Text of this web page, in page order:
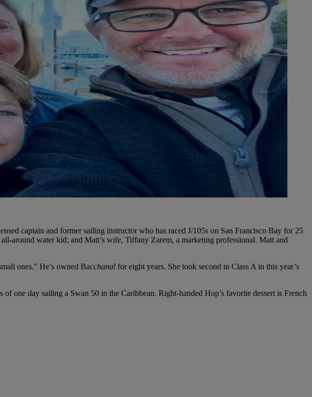
captain and former sailing instructor who has raced J/105s on San Francisco Bay for 25
around water kid; and Matt’s wife, Tiffany Zarem, a marketing professional. Matt and
ones.” He’s owned Bacchanal for eight years. She took second in Class A in this year’s
one day sailing a Swan 50 in the Caribbean. Right-handed Hop’s favorite dessert is French